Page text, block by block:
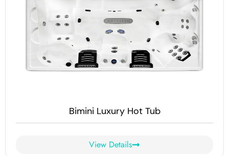
Bimini Luxury Hot Tub
View Details